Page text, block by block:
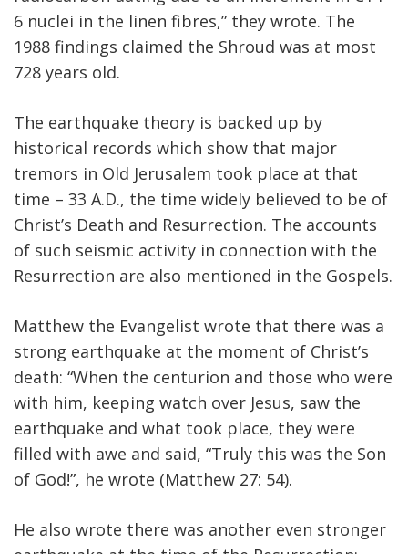
6 nuclei in the linen fibres,” they wrote. The
1988 findings claimed the Shroud was at most
728 years old.
The earthquake theory is backed up by
historical records which show that major
tremors in Old Jerusalem took place at that
time – 33 A.D., the time widely believed to be of
Christ’s Death and Resurrection. The accounts
of such seismic activity in connection with the
Resurrection are also mentioned in the Gospels.
Matthew the Evangelist wrote that there was a
strong earthquake at the moment of Christ’s
death: “When the centurion and those who were
with him, keeping watch over Jesus, saw the
earthquake and what took place, they were
filled with awe and said, “Truly this was the Son
of God!”, he wrote (Matthew 27: 54).
He also wrote there was another even stronger